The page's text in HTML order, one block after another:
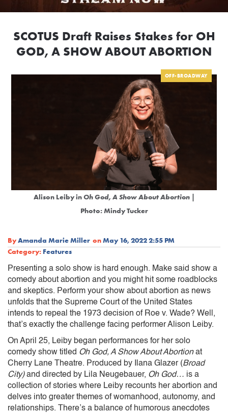
SCOTUS Draft Raises Stakes for OH
GOD, A SHOW ABOUT ABORTION
OFF-BROADWAY
Alison Leiby inOh God, A Show About Abortion|
Photo: Mindy Tucker
ByAmanda Marie Miller onMay 16, 2022 2:55 PM
Category: Features
Presenting a solo show is hard enough. Make said show a
comedy about abortion and you might hit some roadblocks
and skeptics. Perform your show about abortion as news
unfolds that the Supreme Court of the United States
intends to repeal the 1973 decision of Roe v. Wade? Well,
that’s exactly the challenge facing performer Alison Leiby.
On April 25, Leiby began performances for her solo
comedy show titled Oh God, A Show About Abortionat
Cherry Lane Theatre. Produced by Ilana Glazer (Broad
City)and directed by Lila Neugebauer, Oh God… is a
collection of stories where Leiby recounts her abortion and
delves into greater themes of womanhood, autonomy, and
relationships. There’s a balance of humorous anecdotes